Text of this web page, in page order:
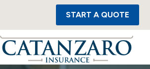
START A QUOTE